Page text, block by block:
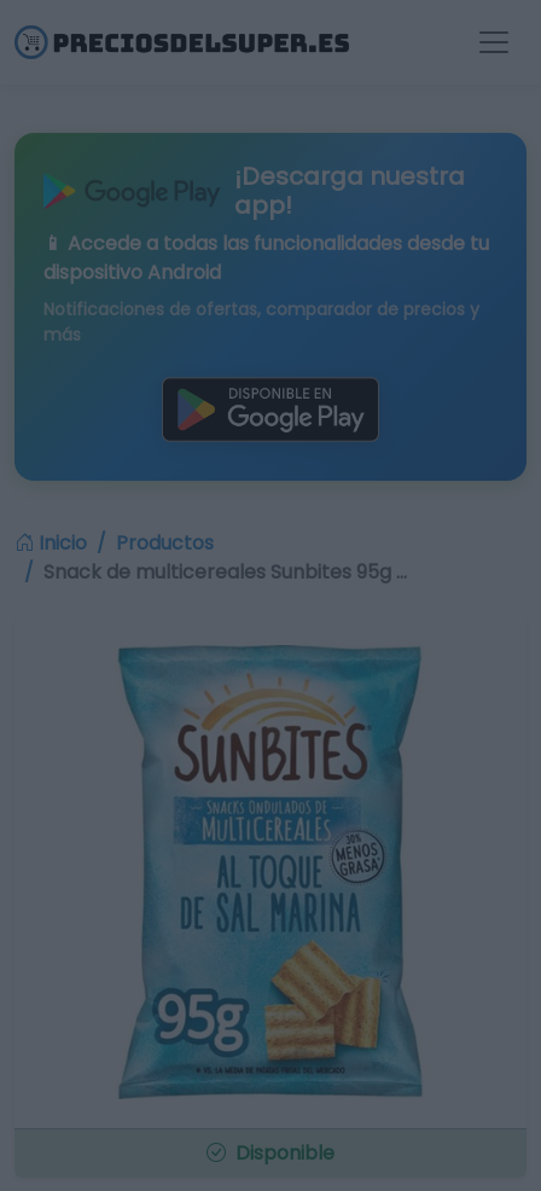
¡Descarga nuestra
app!
📱 Accede a todas las funcionalidades desde tu
dispositivo Android
Notificaciones de ofertas, comparador de precios y
más
Inicio
Productos
Snack de multicereales Sunbites 95g …
Disponible